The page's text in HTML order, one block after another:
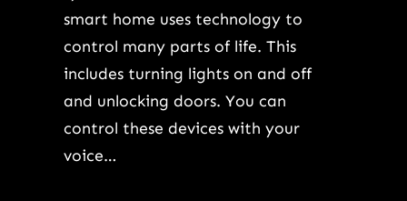
smart home uses technology to
control many parts of life. This
includes turning lights on and off
and unlocking doors. You can
control these devices with your
voice…